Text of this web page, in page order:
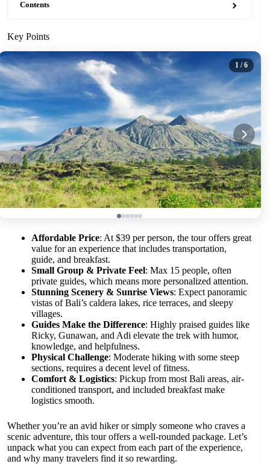
Contents
Key Points
1 / 6
Affordable Price: At $39 per person, the tour offers great
value for an experience that includes transportation,
guide, and breakfast.
Small Group & Private Feel: Max 15 people, often
private guides, which means more personalized attention.
Stunning Scenery & Sunrise Views: Expect panoramic
vistas of Bali’s caldera lakes, rice terraces, and sleepy
villages.
Guides Make the Difference: Highly praised guides like
Ricky, Gunawan, and Adi elevate the trek with humor,
knowledge, and helpfulness.
Physical Challenge: Moderate hiking with some steep
sections, requires a decent level of fitness.
Comfort & Logistics: Pickup from most Bali areas, air-
conditioned transport, and included breakfast make
logistics smooth.
Whether you’re an avid hiker or simply someone who craves a
scenic adventure, this tour offers a well-rounded package. Let’s
unpack what you can expect from each part of the experience,
and why many travelers find it so rewarding.